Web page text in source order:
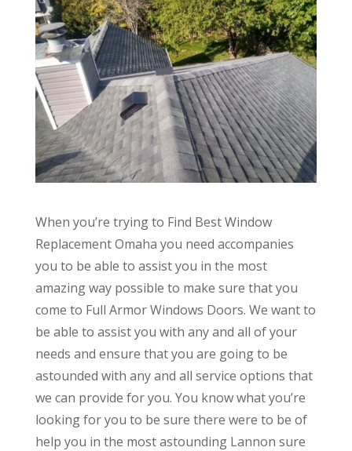
When you’re trying to Find Best Window
Replacement Omaha you need accompanies
you to be able to assist you in the most
amazing way possible to make sure that you
come to Full Armor Windows Doors. We want to
be able to assist you with any and all of your
needs and ensure that you are going to be
astounded with any and all service options that
we can provide for you. You know what you’re
looking for you to be sure there were to be of
help you in the most astounding Lannon sure